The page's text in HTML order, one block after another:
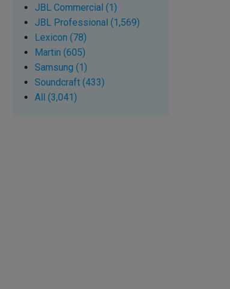
JBL Commercial (1)
JBL Professional (1,569)
Lexicon (78)
Martin (605)
Samsung (1)
Soundcraft (433)
All (3,041)